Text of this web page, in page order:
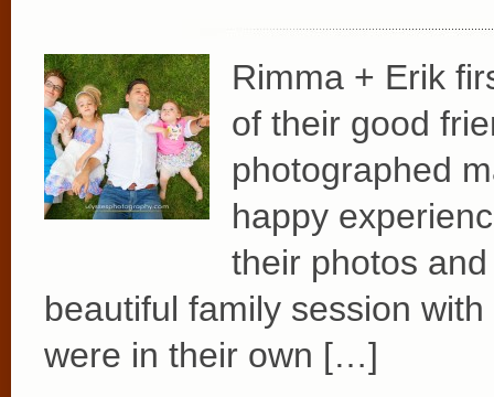
Rimma + Erik
of their good
photographed
happy
their photos
beautiful family session
were in their own […]